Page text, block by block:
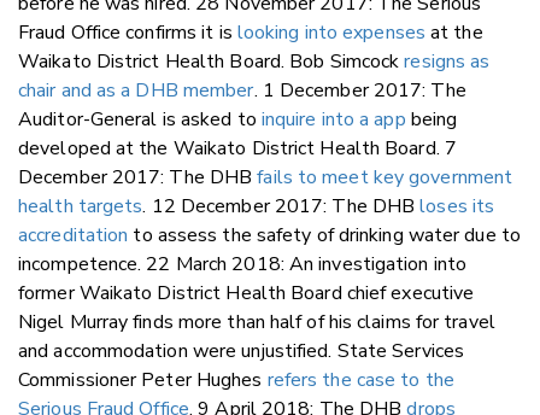
Fraud Office confirms it is looking into expenses at the
Waikato District Health Board. Bob Simcockresigns as
chair and as a DHB member. 1 December 2017: The
Auditor-General is asked to inquire into a app being
developed at the Waikato District Health Board. 7
December 2017: The DHBfails to meet key government
health targets. 12 December 2017: The DHBloses its
accreditation to assess the safety of drinking water due to
incompetence. 22 March 2018: An investigation into
former Waikato District Health Board chief executive
Nigel Murray finds more than half of his claims for travel
and accommodation were unjustified. State Services
Commissioner Peter Hughes refers the case to the
Serious Fraud Office. 9 April 2018: The DHBdrops